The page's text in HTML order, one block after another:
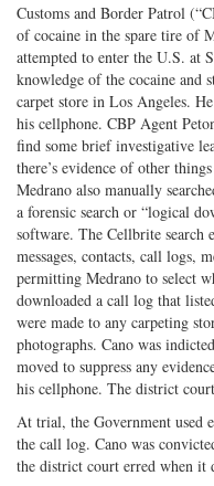
Customs and Border Patrol
of cocaine in the spare tire of
attempted to enter the U.S. at
knowledge of the cocaine and
carpet store in Los Angeles.
his cellphone. CBP Agent
find some brief investigative
there’s evidence of other
Medrano also manually
a forensic search or “logical
software. The Cellbrite search
messages, contacts, call logs,
permitting Medrano to select
downloaded a call log that
were made to any carpeting
photographs. Cano was
moved to suppress any
his cellphone. The district
At trial, the Government used
the call log. Cano was
the district court erred when it